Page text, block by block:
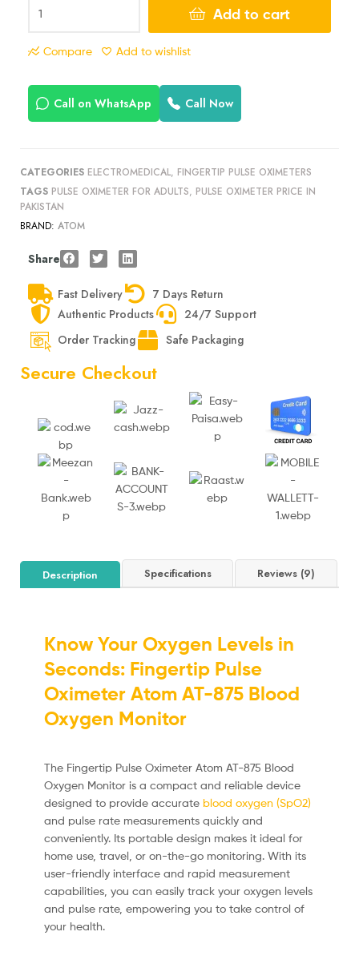
Add to cart
Compare Add to wishlist
Call on WhatsApp Call Now
CATEGORIES ELECTROMEDICAL, FINGERTIP PULSE OXIMETERS
TAGS PULSE OXIMETER FOR ADULTS, PULSE OXIMETER PRICE IN
PAKISTAN
BRAND: ATOM
Share
Fast Delivery
7 Days Return
Authentic Products
24/7 Support
Order Tracking
Safe Packaging
Secure Checkout
Description Specifications Reviews (9)
Know Your Oxygen Levels in
Seconds: Fingertip Pulse
Oximeter Atom AT-875 Blood
Oxygen Monitor
The Fingertip Pulse Oximeter Atom AT-875 Blood
Oxygen Monitor is a compact and reliable device
designed to provide accurate blood oxygen (SpO2)
and pulse rate measurements quickly and
conveniently. Its portable design makes it ideal for
home use, travel, or on-the-go monitoring. With its
user-friendly interface and rapid measurement
capabilities, you can easily track your oxygen levels
and pulse rate, empowering you to take control of
your health.